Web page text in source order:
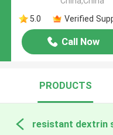
5.0
Verified
Call Now
PRODUCTS